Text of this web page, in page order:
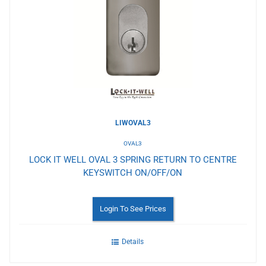
LIWOVAL3
OVAL3
LOCK IT WELL OVAL 3 SPRING RETURN TO CENTRE
KEYSWITCH ON/OFF/ON
Login To See Prices
Details